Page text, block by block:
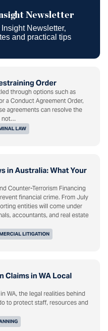
Newsletter
Newsletter,
and practical tips
Order
LAW
through options such as
a Conduct Agreement Order,
agreements can resolve the
not…
in Australia: What Your
LITIGATION
Counter-Terrorism Financing
financial crime. From July
entities will come under
accountants, and real estate
Claims in WA Local
WA, the legal realities behind
to protect staff, resources and